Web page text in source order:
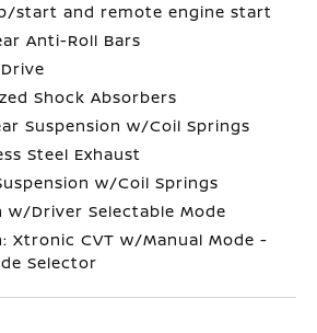
start and remote engine start
Anti-Roll Bars
Shock Absorbers
Suspension w/Coil Springs
Steel Exhaust
w/Coil Springs
w/Driver Selectable Mode
Xtronic CVT w/Manual Mode -
Selector